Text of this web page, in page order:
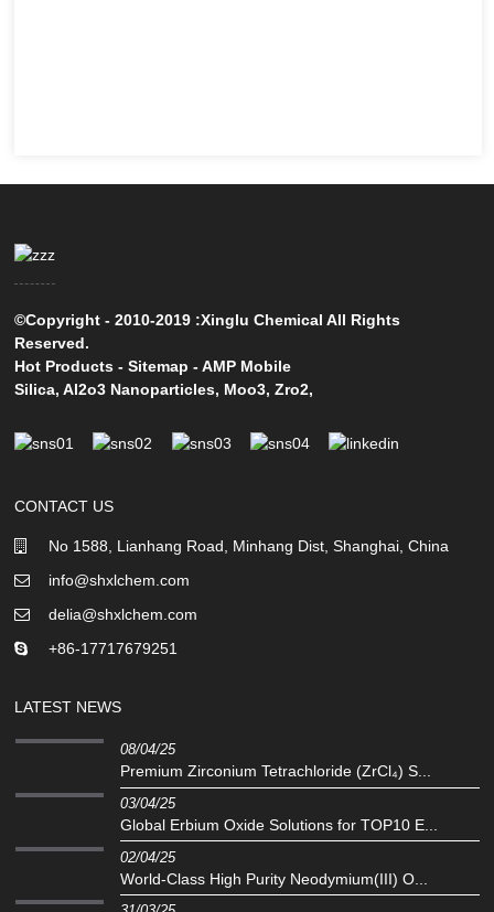
©Copyright - 2010-2019 :Xinglu Chemical All Rights
Reserved.
Hot Products -Sitemap -AMP Mobile
Silica,Al2o3 Nanoparticles, Moo3,Zro2,
CONTACT US
No 1588, Lianhang Road, Minhang Dist, Shanghai, China
info@shxlchem.com
delia@shxlchem.com
+86-17717679251
LATEST NEWS
08/04/25
Premium Zirconium Tetrachloride (ZrCl₄) S...
03/04/25
Global Erbium Oxide Solutions for TOP10 E...
02/04/25
‌World-Class High Purity Neodymium(III) O...